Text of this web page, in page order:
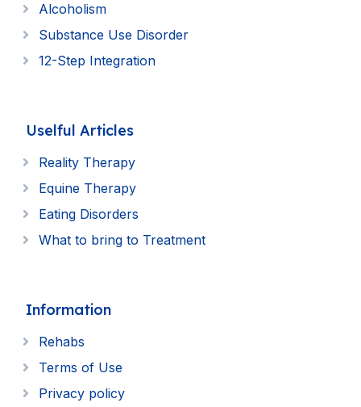
Alcoholism
Substance Use Disorder
12-Step Integration
Uselful Articles
Reality Therapy
Equine Therapy
Eating Disorders
What to bring to Treatment
Information
Rehabs
Terms of Use
Privacy policy